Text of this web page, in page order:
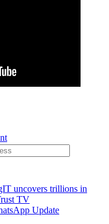
uncovers trillions in
TV
Update